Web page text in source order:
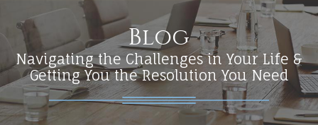
Blog
Navigating the Challenges in Your Life &
Getting You the Resolution You Need